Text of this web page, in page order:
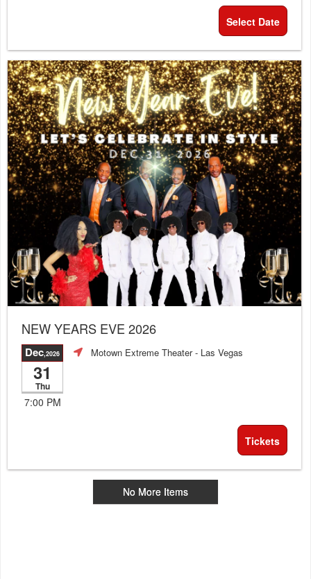
Select Date
NEW YEARS EVE 2026
Dec,2026
31
Thu
7:00 PM
Motown Extreme Theater- Las Vegas
Tickets
No More Items